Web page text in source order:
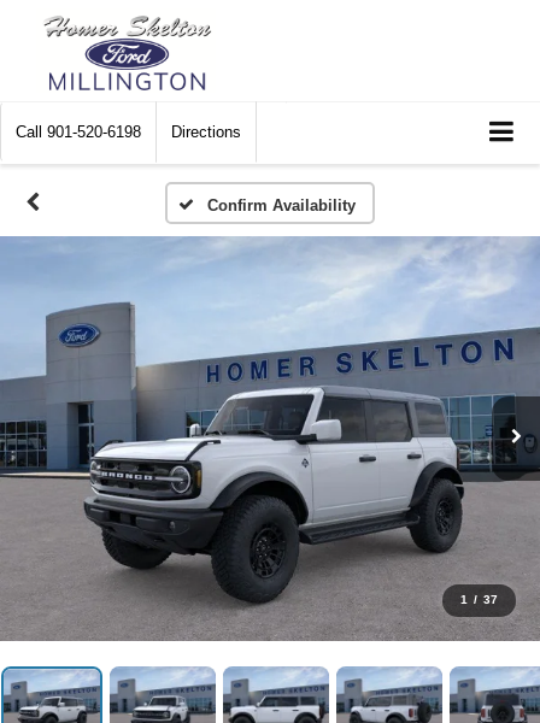
Call 901-520-6198 Directions
Confirm Availability
1 / 37